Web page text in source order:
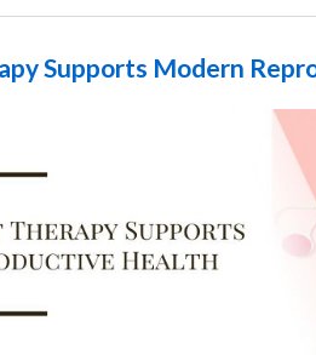
Supports Modern